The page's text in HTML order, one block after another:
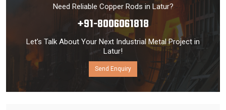
Need Reliable Copper Rods in Latur?
+91-8006061818
Let’s Talk About Your Next Industrial Metal Project in
Latur!
Send Enquiry